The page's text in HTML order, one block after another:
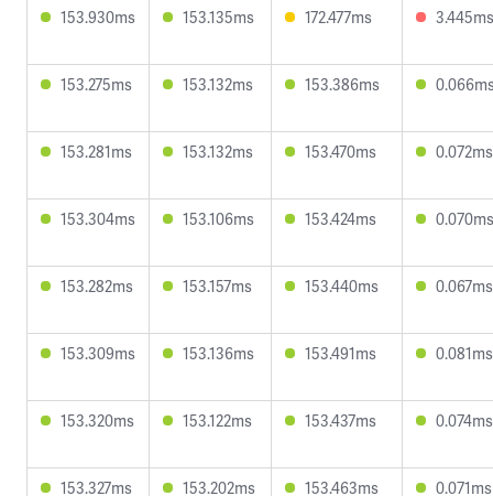
153.930ms 153.135ms 172.477ms 3.445ms
153.275ms 153.132ms 153.386ms
153.281ms 153.132ms 153.470ms 0.072ms
153.304ms 153.106ms 153.424ms 0.070ms
153.282ms 153.157ms 153.440ms 0.067ms
153.309ms 153.136ms 153.491ms 0.081ms
153.320ms 153.122ms 153.437ms 0.074ms
153.327ms 153.202ms 153.463ms 0.071ms